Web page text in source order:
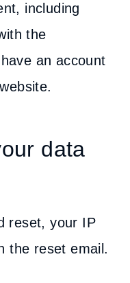
including
the
an account
data
reset, your IP
the reset email.